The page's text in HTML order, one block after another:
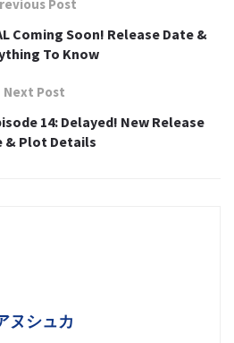
Post
Coming Soon! Release Date &
To Know
Next Post
14: Delayed! New Release
& Plot Details
ヌシュカ